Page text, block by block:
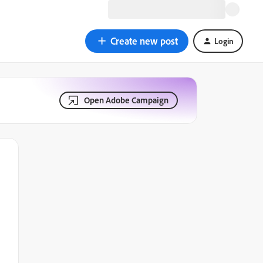
Create new post Login
Open Adobe Campaign